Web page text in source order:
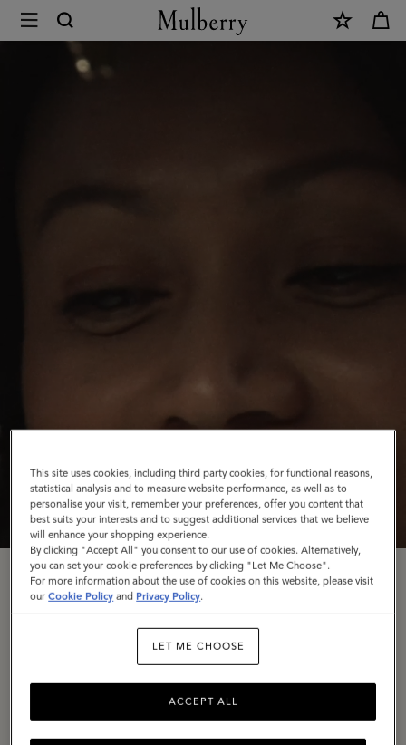
Mulberry
Rooted In Craft
Back to the Mulberry Spirit
we’re turning the spotlight once again on our
Somerset home, The Rookery – in a campaign
This site uses cookies, including third party cookies, for functional reasons,
statistical analysis and to measure website performance, as well as to
personalise your visit, remember your preferences, offer you content that
best suits your interests and to suggest additional services that we believe
will enhance your shopping experience.
By clicking "Accept All" you consent to our use of cookies. Alternatively,
you can set your cookie preferences by clicking "Let Me Choose".
For more information about the use of cookies on this website, please visit
ourCookie Policy and Privacy Policy.
LET ME CHOOSE
ACCEPT ALL